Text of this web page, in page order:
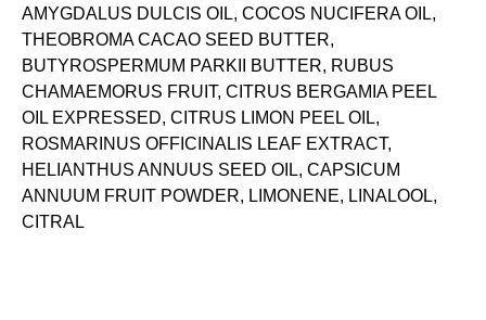
AMYGDALUS DULCIS OIL, COCOS NUCIFERA OIL,
THEOBROMA CACAO SEED BUTTER,
BUTYROSPERMUM PARKII BUTTER, RUBUS
CHAMAEMORUS FRUIT, CITRUS BERGAMIA PEEL
OIL EXPRESSED, CITRUS LIMON PEEL OIL,
ROSMARINUS OFFICINALIS LEAF EXTRACT,
HELIANTHUS ANNUUS SEED OIL, CAPSICUM
ANNUUM FRUIT POWDER, LIMONENE, LINALOOL,
CITRAL